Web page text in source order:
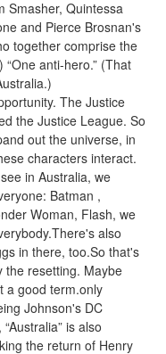
Smasher, Quintessa
and Pierce Brosnan's
together comprise the
“One anti-hero.” (That
The Justice
the Justice League. So
out the universe, in
characters interact.
in Australia, we
Batman ,
Woman, Flash, we
also
in there, too.So that's
the resetting. Maybe
a good term.only
Johnson's DC
is also
the return of Henry